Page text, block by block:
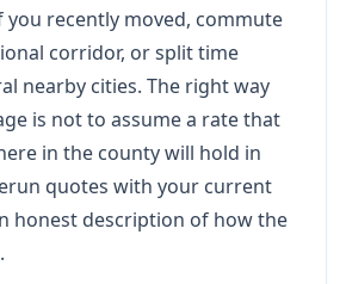
you recently moved, commute
corridor, or split time
nearby cities. The right way
is not to assume a rate that
in the county will hold in
quotes with your current
honest description of how the